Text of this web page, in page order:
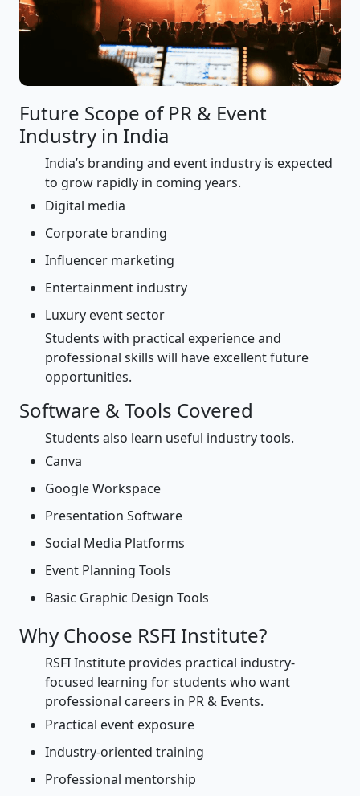
Future Scope of PR & Event
Industry in India
India’s branding and event industry is expected
to grow rapidly in coming years.
Digital media
Corporate branding
Influencer marketing
Entertainment industry
Luxury event sector
Students with practical experience and
professional skills will have excellent future
opportunities.
Software & Tools Covered
Students also learn useful industry tools.
Canva
Google Workspace
Presentation Software
Social Media Platforms
Event Planning Tools
Basic Graphic Design Tools
Why Choose RSFI Institute?
RSFI Institute provides practical industry-
focused learning for students who want
professional careers in PR & Events.
Practical event exposure
Industry-oriented training
Professional mentorship